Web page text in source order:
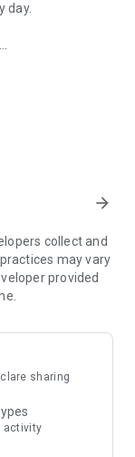
day.
and every
week
– furniture,
help you and
our Westwing
arrow_forward
collect and
may vary
provided
sharing
activity